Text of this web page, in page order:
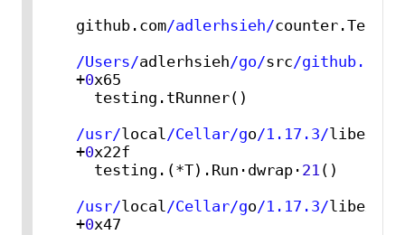
github.com/adlerhsieh/
/Users/adlerhsieh/go/src/github.com/
+0x65
/usr/local/Cellar/go/1.17.3/libexec
+0x22f
  testing.(*T).Run·dwrap·
21 ()
/usr/local/Cellar/go/1.17.3/libexec
+0x47